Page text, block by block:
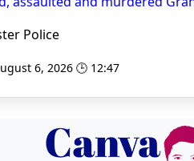
Police
6, 2026 🕒 12:47